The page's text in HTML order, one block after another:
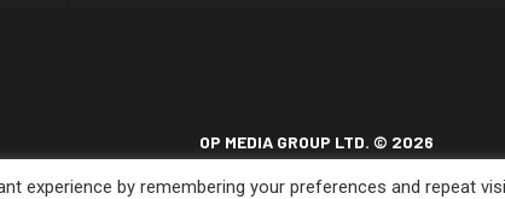
OP MEDIA GROUP LTD. © 2026
experience by remembering your preferences and repeat